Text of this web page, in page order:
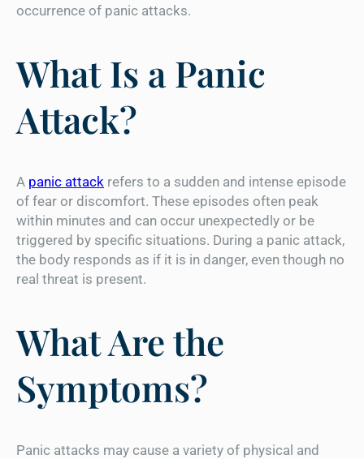
occurrence of panic attacks.
What Is a Panic
Attack?
A panic attack refers to a sudden and intense episode
of fear or discomfort. These episodes often peak
within minutes and can occur unexpectedly or be
triggered by specific situations. During a panic attack,
the body responds as if it is in danger, even though no
real threat is present.
What Are the
Symptoms?
Panic attacks may cause a variety of physical and